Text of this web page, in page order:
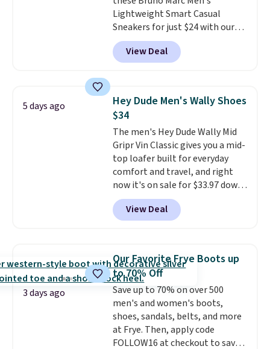
Lightweight Smart Casual
Sneakers for just $24 with our
code BRADS505, down 35% from
$36.99. Choose from Black,
Brown, Dark Blue, or Off-White,
versatile sneakers are polished
enough for the office but
comfortable enough for
weekend errands, travel, or
nights out. A breathable upper,
mesh lining, and cushioned
insole help keep your feet cool
and comfortable all day, while
the lightweight rubber outsole
is built for everyday wear.
with many praising the comfort,
fit, and value.
View Deal
5 days ago
Hey Dude Men's Wally Shoes
$34
The men's Hey Dude Wally Mid
Gripr Vin Classic gives you a mid-
top loafer built for everyday
comfort and travel, and right
now it's on sale for $33.97 down
from $84.99.The upper is made
from heavyweight, waxed
canvas treated with a water-
and splashes are no match for
it.The removable foam insole
gives your feet customized
cushioning, and elastic laces
with a heel pull tab make it easy
to slip on and off. If you log into
your ShoeMall account you can
get free shipping.
View Deal
3 days ago
Our Favorite Frye Boots up
to 70% Off
Save up to 70% on over 500
men's and women's boots,
shoes, sandals, belts, and more
at Frye. Then, apply code
FOLLOW16 at checkout to save